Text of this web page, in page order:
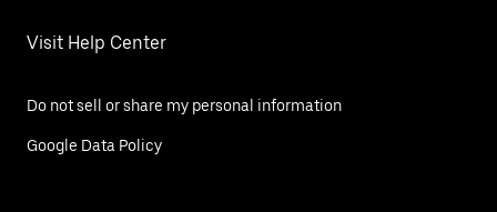
Visit Help Center
Do not sell or share my personal information
Google Data Policy